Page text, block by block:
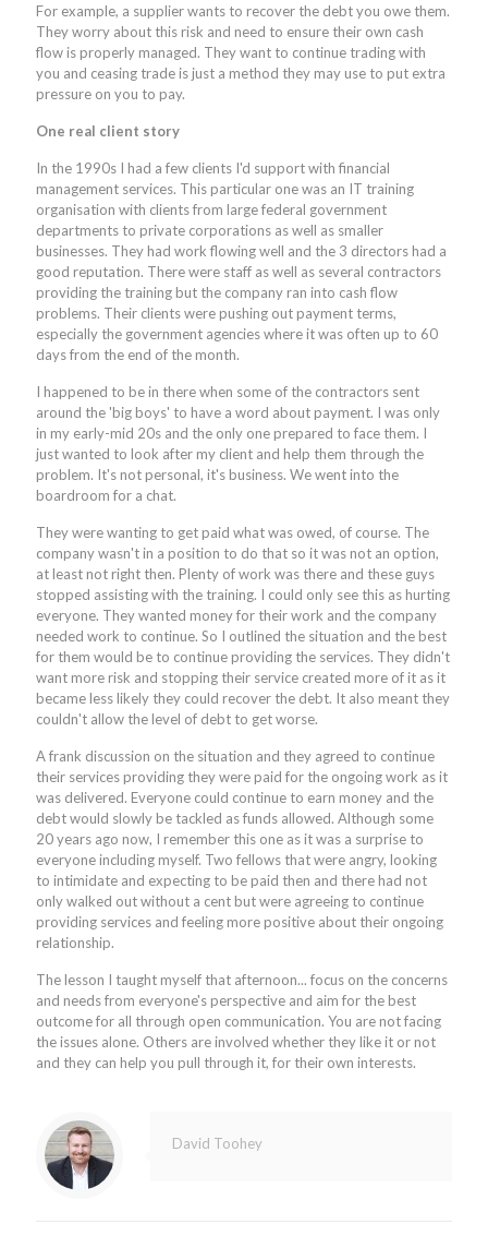
For example, a supplier wants to recover the debt you owe them.
They worry about this risk and need to ensure their own cash
flow is properly managed. They want to continue trading with
you and ceasing trade is just a method they may use to put extra
pressure on you to pay.
One real client story
In the 1990s I had a few clients I'd support with financial
management services. This particular one was an IT training
organisation with clients from large federal government
departments to private corporations as well as smaller
businesses. They had work flowing well and the 3 directors had a
good reputation. There were staff as well as several contractors
providing the training but the company ran into cash flow
problems. Their clients were pushing out payment terms,
especially the government agencies where it was often up to 60
days from the end of the month.
I happened to be in there when some of the contractors sent
around the 'big boys' to have a word about payment. I was only
in my early-mid 20s and the only one prepared to face them. I
just wanted to look after my client and help them through the
problem. It's not personal, it's business. We went into the
boardroom for a chat.
They were wanting to get paid what was owed, of course. The
company wasn't in a position to do that so it was not an option,
at least not right then. Plenty of work was there and these guys
stopped assisting with the training. I could only see this as hurting
everyone. They wanted money for their work and the company
needed work to continue. So I outlined the situation and the best
for them would be to continue providing the services. They didn't
want more risk and stopping their service created more of it as it
became less likely they could recover the debt. It also meant they
couldn't allow the level of debt to get worse.
A frank discussion on the situation and they agreed to continue
their services providing they were paid for the ongoing work as it
was delivered. Everyone could continue to earn money and the
debt would slowly be tackled as funds allowed. Although some
20 years ago now, I remember this one as it was a surprise to
everyone including myself. Two fellows that were angry, looking
to intimidate and expecting to be paid then and there had not
only walked out without a cent but were agreeing to continue
providing services and feeling more positive about their ongoing
relationship.
The lesson I taught myself that afternoon... focus on the concerns
and needs from everyone's perspective and aim for the best
outcome for all through open communication. You are not facing
the issues alone. Others are involved whether they like it or not
and they can help you pull through it, for their own interests.
David Toohey